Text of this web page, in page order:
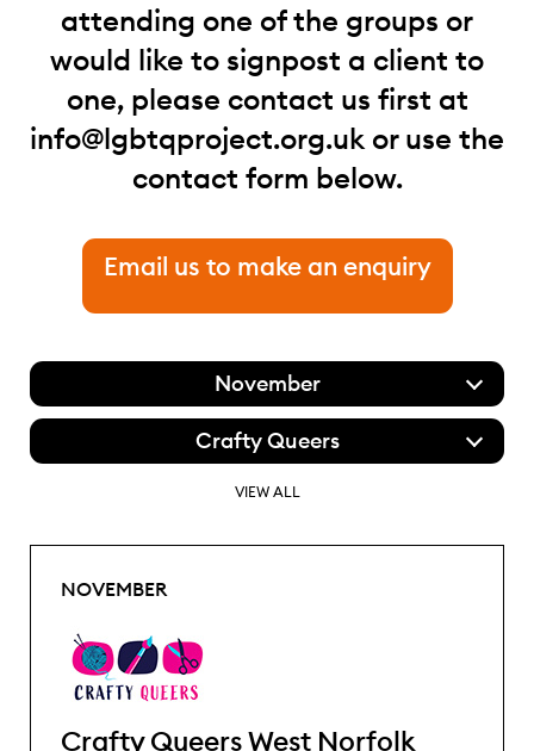
attending one of the groups or
would like to signpost a client to
one, please contact us first at
info@lgbtqproject.org.ukor use the
contact form below.
Email us to make an enquiry
November
Crafty Queers
VIEW ALL
NOVEMBER
Crafty Queers West Norfolk